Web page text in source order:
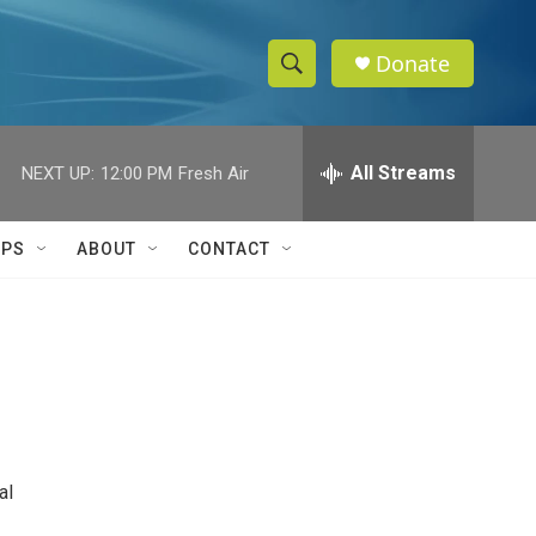
S
h
w
e
h
Q
Donate
NEXT UP: 12:00 PM Fresh Air All Streams
ABOUT CONTACT